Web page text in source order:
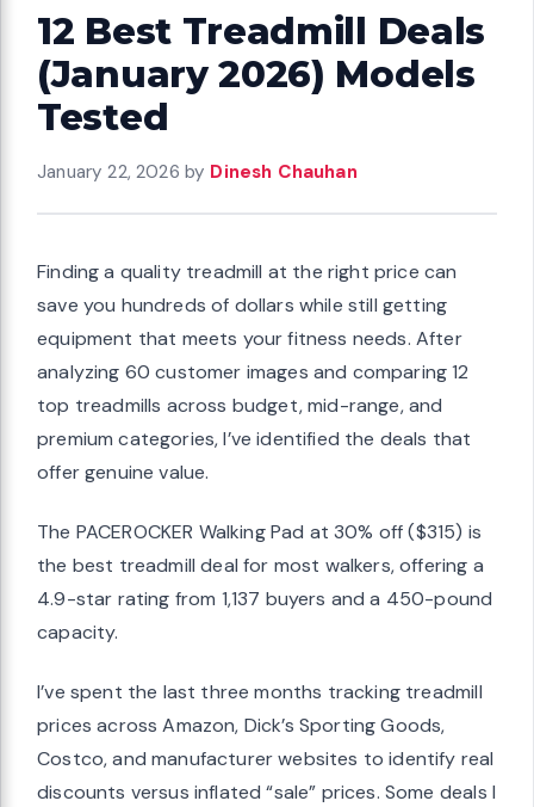
12 Best Treadmill Deals
(January 2026) Models
Tested
January 22, 2026 by Dinesh Chauhan
Finding a quality treadmill at the right price can
save you hundreds of dollars while still getting
equipment that meets your fitness needs. After
analyzing 60 customer images and comparing 12
top treadmills across budget, mid-range, and
premium categories, I’ve identified the deals that
offer genuine value.
The PACEROCKER Walking Pad at 30% off ($315) is
the best treadmill deal for most walkers, offering a
4.9-star rating from 1,137 buyers and a 450-pound
capacity.
I’ve spent the last three months tracking treadmill
prices across Amazon, Dick’s Sporting Goods,
Costco, and manufacturer websites to identify real
discounts versus inflated “sale” prices. Some deals I